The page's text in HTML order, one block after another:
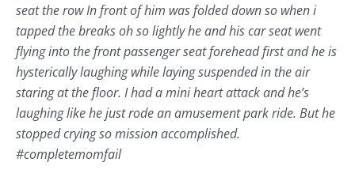
seat the row In front of him was folded down so when i
tapped the breaks oh so lightly he and his car seat went
flying into the front passenger seat forehead first and he is
hysterically laughing while laying suspended in the air
staring at the floor. I had a mini heart attack and he’s
laughing like he just rode an amusement park ride. But he
stopped crying so mission accomplished.
#completemomfail